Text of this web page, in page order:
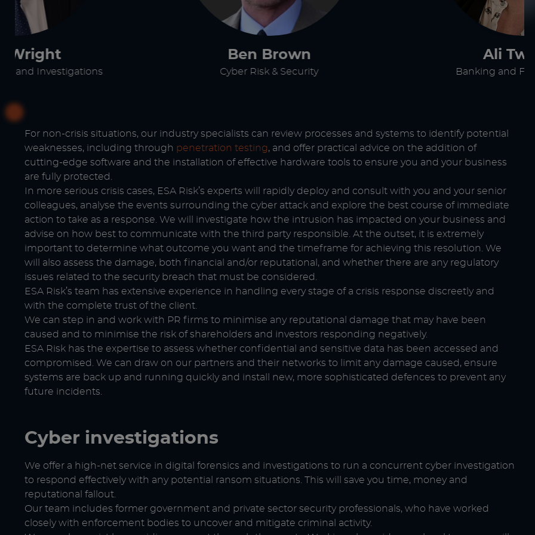
Wright
and Investigations
Ben Brown
Cyber Risk & Security
Ali
Banking and
For non-crisis situations, our industry specialists can review processes and systems to identify potential
weaknesses, including through penetration testing, and offer practical advice on the addition of
cutting-edge software and the installation of effective hardware tools to ensure you and your business
are fully protected.
In more serious crisis cases, ESA Risk’s experts will rapidly deploy and consult with you and your senior
colleagues, analyse the events surrounding the cyber attack and explore the best course of immediate
action to take as a response. We will investigate how the intrusion has impacted on your business and
advise on how best to communicate with the third party responsible. At the outset, it is extremely
important to determine what outcome you want and the timeframe for achieving this resolution. We
will also assess the damage, both financial and/or reputational, and whether there are any regulatory
issues related to the security breach that must be considered.
ESA Risk’s team has extensive experience in handling every stage of a crisis response discreetly and
with the complete trust of the client.
We can step in and work with PR firms to minimise any reputational damage that may have been
caused and to minimise the risk of shareholders and investors responding negatively.
ESA Risk has the expertise to assess whether confidential and sensitive data has been accessed and
compromised. We can draw on our partners and their networks to limit any damage caused, ensure
systems are back up and running quickly and install new, more sophisticated defences to prevent any
future incidents.
Cyber investigations
We offer a high-net service in digital forensics and investigations to run a concurrent cyber investigation
to respond effectively with any potential ransom situations. This will save you time, money and
reputational fallout.
Our team includes former government and private sector security professionals, who have worked
closely with enforcement bodies to uncover and mitigate criminal activity.